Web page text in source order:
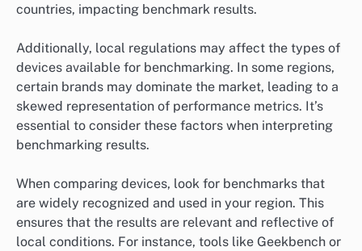
countries, impacting benchmark results.
Additionally, local regulations may affect the types of
devices available for benchmarking. In some regions,
certain brands may dominate the market, leading to a
skewed representation of performance metrics. It’s
essential to consider these factors when interpreting
benchmarking results.
When comparing devices, look for benchmarks that
are widely recognized and used in your region. This
ensures that the results are relevant and reflective of
local conditions. For instance, tools like Geekbench or